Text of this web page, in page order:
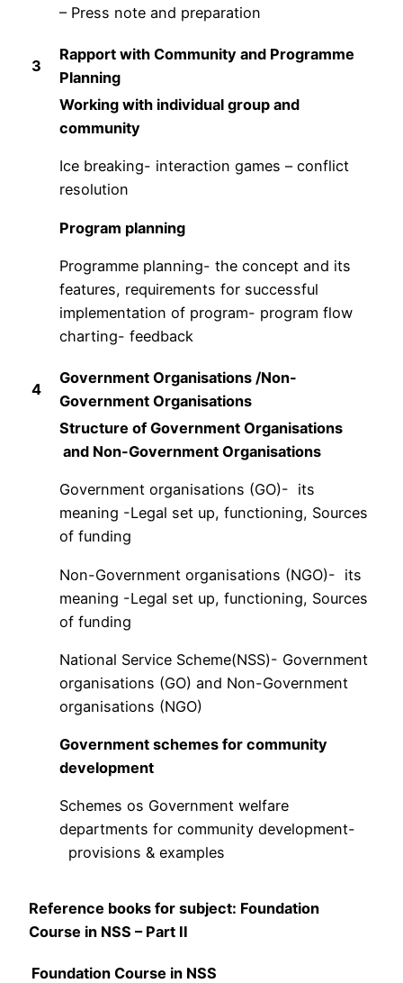
– Press note and preparation
3
Rapport with Community and Programme
Planning
Working with individual group and
community
Ice breaking- interaction games – conflict
resolution
Program planning
Programme planning- the concept and its
features, requirements for successful
implementation of program- program flow
charting- feedback
4
Government Organisations /Non-
Government Organisations
Structure of Government Organisations
and Non-Government Organisations
Government organisations (GO)- its
meaning -Legal set up, functioning, Sources
of funding
Non-Government organisations (NGO)- its
meaning -Legal set up, functioning, Sources
of funding
National Service Scheme(NSS)- Government
organisations (GO) and Non-Government
organisations (NGO)
Government schemes for community
development
Schemes os Government welfare
departments for community development-
provisions & examples
Reference books for subject: Foundation
Course in NSS – Part II
Foundation Course in NSS